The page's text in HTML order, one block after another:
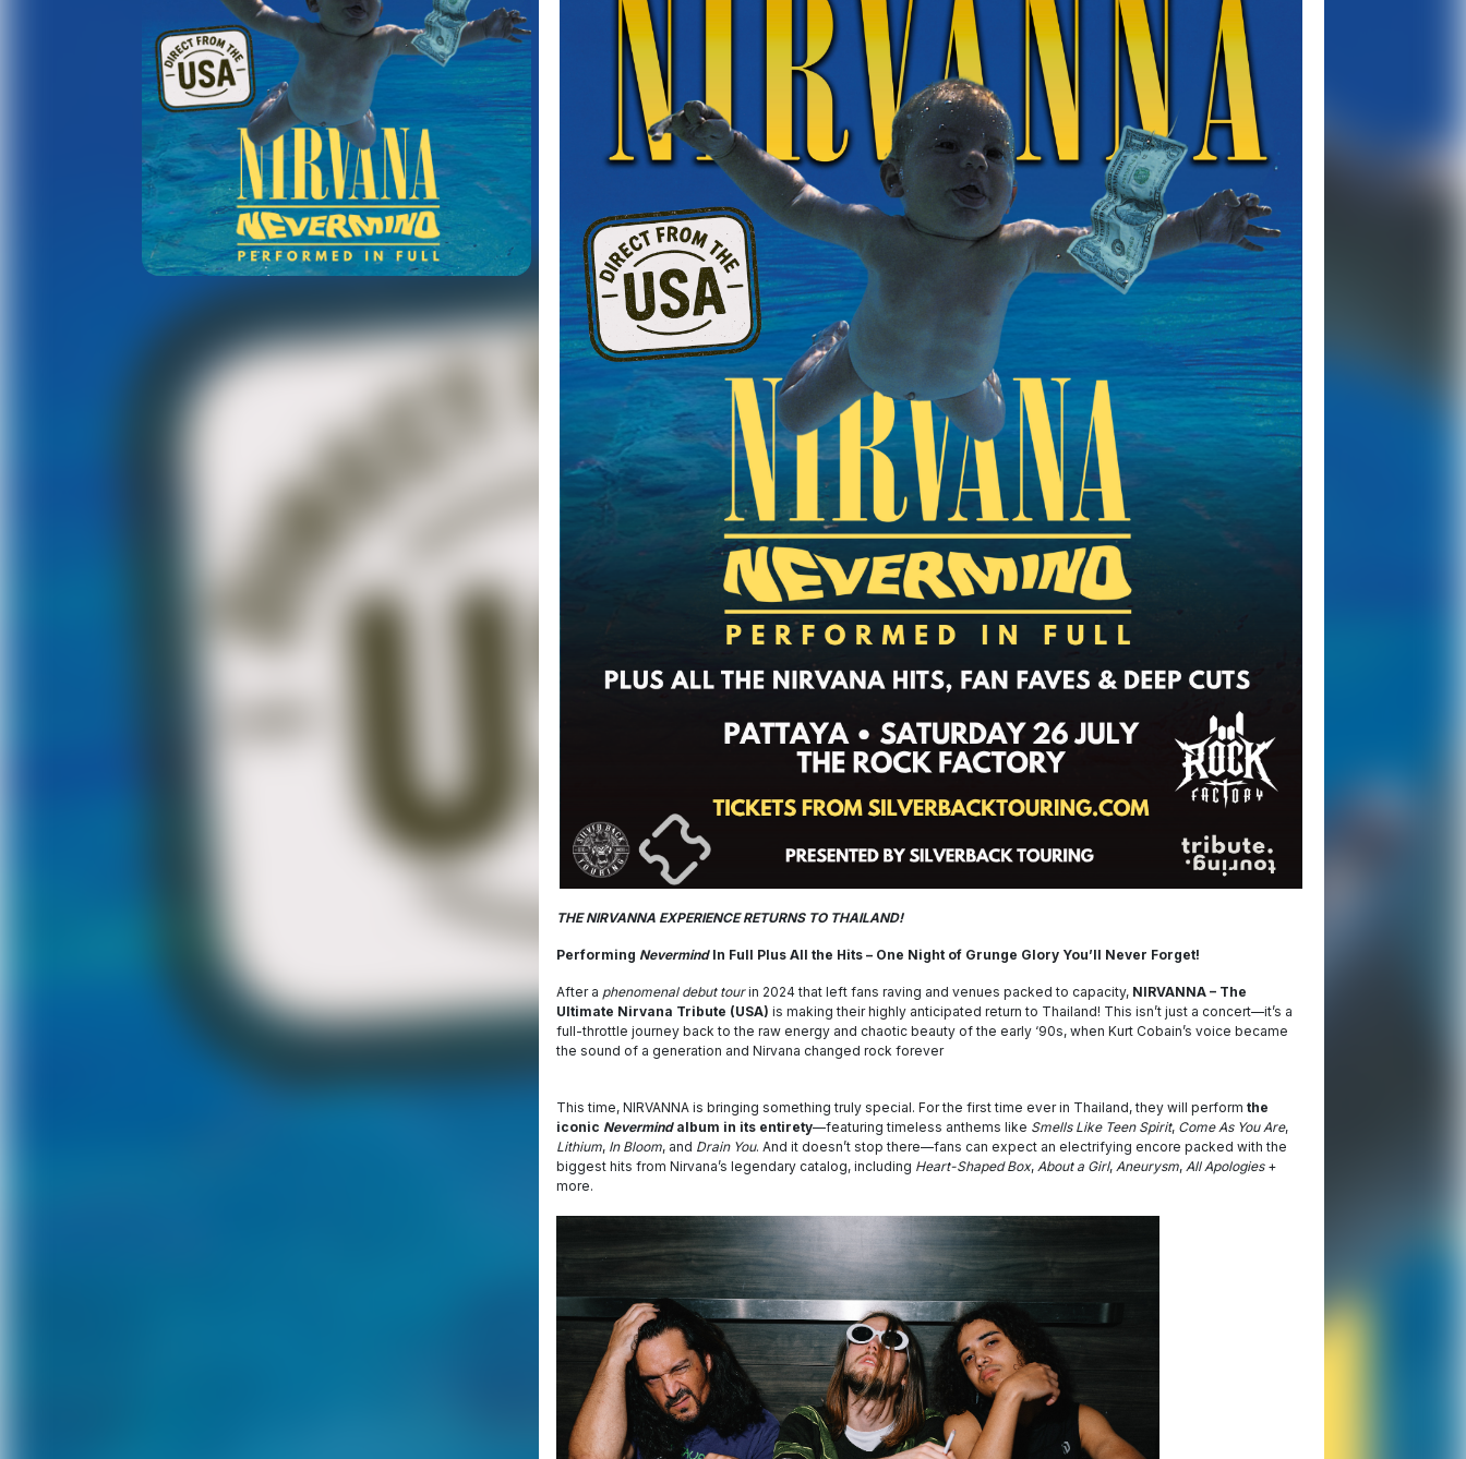
THE NIRVANNA EXPERIENCE RETURNS TO THAILAND!
Performing NevermindIn Full Plus All the Hits – One Night of Grunge Glory You’ll Never Forget!
After a phenomenal debut tourin 2024 that left fans raving and venues packed to capacity, NIRVANNA – The
Ultimate Nirvana Tribute (USA) is making their highly anticipated return to Thailand! This isn’t just a concert—it’s a
full-throttle journey back to the raw energy and chaotic beauty of the early ‘90s, when Kurt Cobain’s voice became
the sound of a generation and Nirvana changed rock forever
This time, NIRVANNA is bringing something truly special. For the first time ever in Thailand, they will perform the
iconic Nevermindalbum in its entirety—featuring timeless anthems like Smells Like Teen Spirit, Come As You Are,
Lithium, In Bloom, and Drain You. And it doesn’t stop there—fans can expect an electrifying encore packed with the
biggest hits from Nirvana’s legendary catalog, including Heart-Shaped Box, About a Girl, Aneurysm, All Apologies+
more.